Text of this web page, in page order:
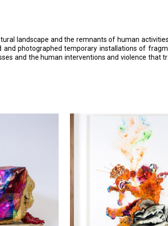
landscape and the remnants of human
photographed temporary installations of
and the human interventions and violence